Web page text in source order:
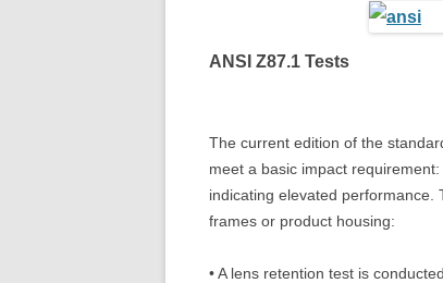
ANSI Z87.1 Tests
The current edition of the
meet a basic impact
indicating elevated performance.
frames or product housing:
• A lens retention test is